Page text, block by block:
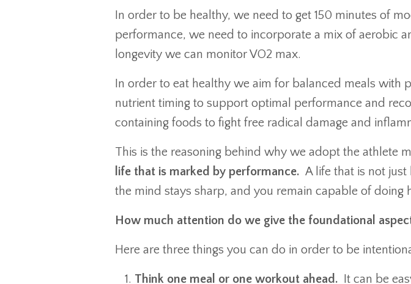
In order to be healthy, we need to get 150 minutes of
performance, we need to incorporate a mix of aerobic
longevity we can monitor VO2 max.
In order to eat healthy we aim for balanced meals
nutrient timing to support optimal performance and
containing foods to fight free radical damage and
This is the reasoning behind why we adopt the athlete
life that is marked by performance.A life that is not
the mind stays sharp, and you remain capable of doing
How much attention do we give the foundational
Here are three things you can do in order to be
Think one meal or one workout ahead.
It can be